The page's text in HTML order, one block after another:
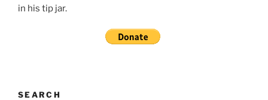
in his tip jar.
SEARCH